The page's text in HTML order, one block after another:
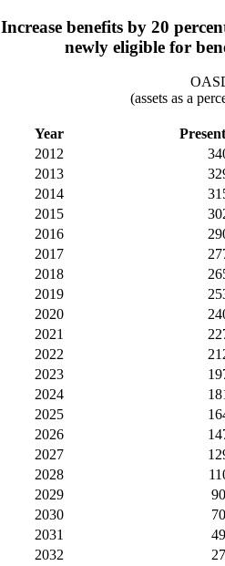
benefits by 20
newly eligible for
(assets as a
Year
2012
2013
2014
2015
2016
2017
2018
2019
2020
2021
2022
2023
2024
2025
2026
2027
2028
2029
90
2030
70
2031
49
2032
27